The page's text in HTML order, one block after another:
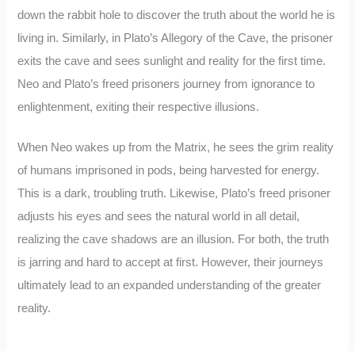
down the rabbit hole to discover the truth about the world he is
living in. Similarly, in Plato’s Allegory of the Cave, the prisoner
exits the cave and sees sunlight and reality for the first time.
Neo and Plato’s freed prisoners journey from ignorance to
enlightenment, exiting their respective illusions.
When Neo wakes up from the Matrix, he sees the grim reality
of humans imprisoned in pods, being harvested for energy.
This is a dark, troubling truth. Likewise, Plato’s freed prisoner
adjusts his eyes and sees the natural world in all detail,
realizing the cave shadows are an illusion. For both, the truth
is jarring and hard to accept at first. However, their journeys
ultimately lead to an expanded understanding of the greater
reality.